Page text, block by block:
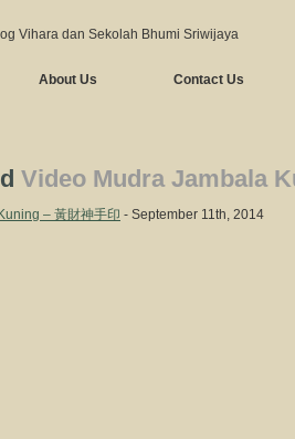
Vihara dan Sekolah Bhumi Sriwijaya
About Us Contact Us
Video Mudra Jambala
– 黃財神手印 - September 11th, 2014